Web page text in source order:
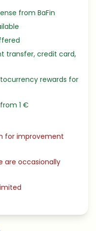
from BaFin
transfer, credit card,
rewards for
1 €
for improvement
are occasionally